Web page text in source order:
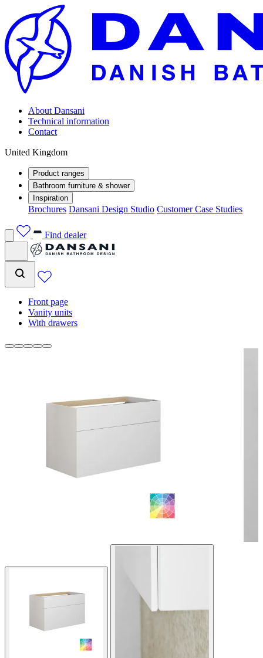
About Dansani
Technical information
Contact
United Kingdom
Product ranges
Bathroom furniture & shower
Inspiration
Brochures Dansani Design Studio Customer Case Studies
Find dealer
Front page
Vanity units
With drawers